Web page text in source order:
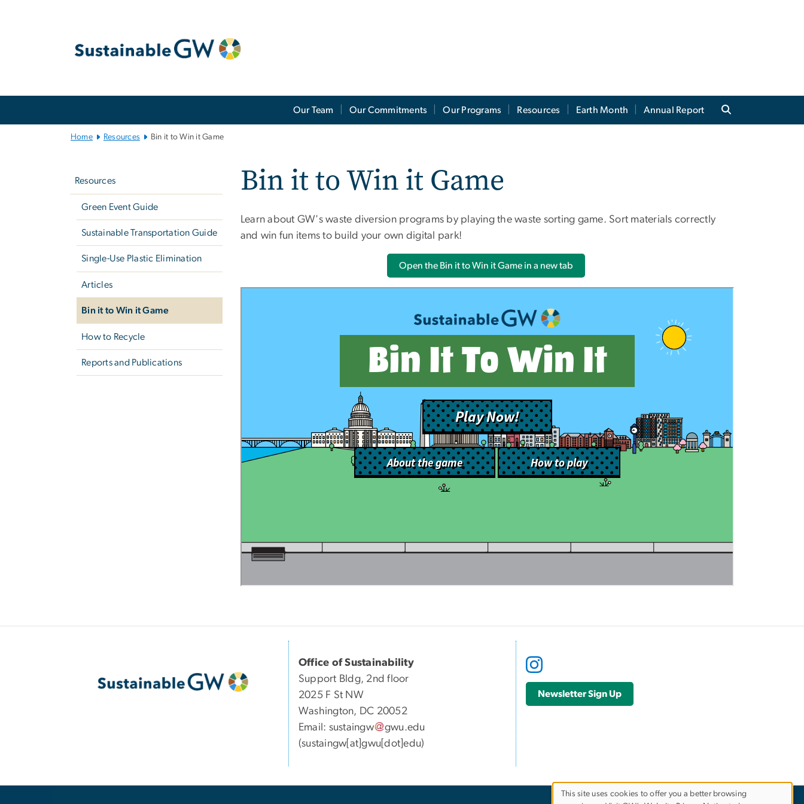
Our Team Our Commitments Our Programs Resources Earth Month Annual Report
Home Resources Bin it to Win it Game
Resources
Green Event Guide
Sustainable Transportation Guide
Single-Use Plastic Elimination
Articles
Bin it to Win it Game
How to Recycle
Reports and Publications
Bin it to Win it Game
Learn about GW's waste diversion programs by playing the waste sorting game. Sort materials correctly
and win fun items to build your own digital park!
Open the Bin it to Win it Game in a new tab
Office of Sustainability
Support Bldg, 2nd floor
2025 F St NW
Washington, DC 20052
Email: sustaingw gwu.edu
(sustaingw[at]gwu[dot]edu)
Newsletter Sign Up
This site uses cookies to offer you a better browsing